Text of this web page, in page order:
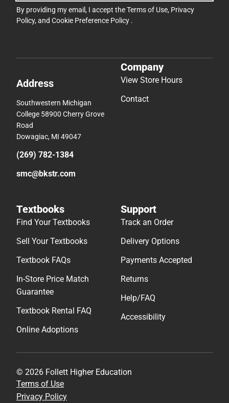
By providing my email, I accept theTerms of Use, Privacy
Policy, and Cookie Preference Policy .
Address
Southwestern Michigan
College 58900 Cherry Grove
Road
Dowagiac, MI 49047
(269) 782-1384
smc@bkstr.com
Company
View Store Hours
Contact
Textbooks
Find Your Textbooks
Sell Your Textbooks
Textbook FAQs
In-Store Price Match
Guarantee
Textbook Rental FAQ
Online Adoptions
Support
Track an Order
Delivery Options
Payments Accepted
Returns
Help/FAQ
Accessibility
© 2026 Follett Higher Education
Terms of Use
Privacy Policy